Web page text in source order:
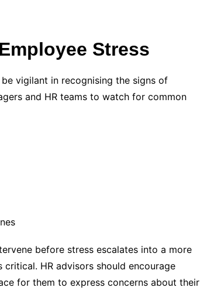
Stress
vigilant in recognising the signs of
and HR teams to watch for common
before stress escalates into a more
critical. HR advisors should encourage
for them to express concerns about their